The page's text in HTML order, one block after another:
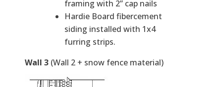
framing with 2” cap nails
Hardie Board fibercement
siding installed with 1x4
furring strips.
Wall 3 (Wall 2 + snow fence material)